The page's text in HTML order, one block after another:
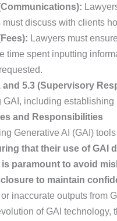
must discuss with clients
Lawyers must
time spent inputting
and 5.3 (Supervisory
GAI, including
and Responsibilities
Generative AI (GAI)
that their use of GAI
paramount to avoid
to maintain
or inaccurate outputs from
of GAI technology,